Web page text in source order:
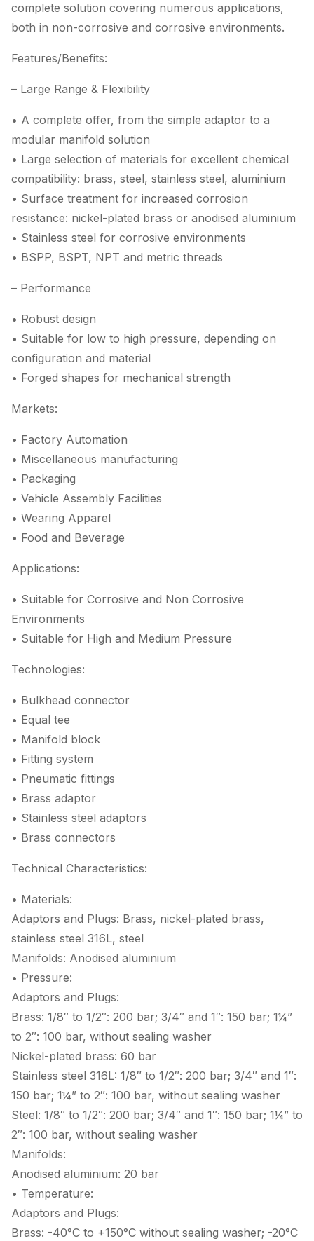
complete solution covering numerous applications,
both in non-corrosive and corrosive environments.
Features/Benefits:
– Large Range & Flexibility
• A complete offer, from the simple adaptor to a
modular manifold solution
• Large selection of materials for excellent chemical
compatibility: brass, steel, stainless steel, aluminium
• Surface treatment for increased corrosion
resistance: nickel-plated brass or anodised aluminium
• Stainless steel for corrosive environments
• BSPP, BSPT, NPT and metric threads
– Performance
• Robust design
• Suitable for low to high pressure, depending on
configuration and material
• Forged shapes for mechanical strength
Markets:
• Factory Automation
• Miscellaneous manufacturing
• Packaging
• Vehicle Assembly Facilities
• Wearing Apparel
• Food and Beverage
Applications:
• Suitable for Corrosive and Non Corrosive
Environments
• Suitable for High and Medium Pressure
Technologies:
• Bulkhead connector
• Equal tee
• Manifold block
• Fitting system
• Pneumatic fittings
• Brass adaptor
• Stainless steel adaptors
• Brass connectors
Technical Characteristics:
• Materials:
Adaptors and Plugs: Brass, nickel-plated brass,
stainless steel 316L, steel
Manifolds: Anodised aluminium
• Pressure:
Adaptors and Plugs:
Brass: 1/8″ to 1/2″: 200 bar; 3/4″ and 1″: 150 bar; 1¼”
to 2″: 100 bar, without sealing washer
Nickel-plated brass: 60 bar
Stainless steel 316L: 1/8″ to 1/2″: 200 bar; 3/4″ and 1″:
150 bar; 1¼” to 2″: 100 bar, without sealing washer
Steel: 1/8″ to 1/2″: 200 bar; 3/4″ and 1″: 150 bar; 1¼” to
2″: 100 bar, without sealing washer
Manifolds:
Anodised aluminium: 20 bar
• Temperature:
Adaptors and Plugs:
Brass: -40°C to +150°C without sealing washer; -20°C